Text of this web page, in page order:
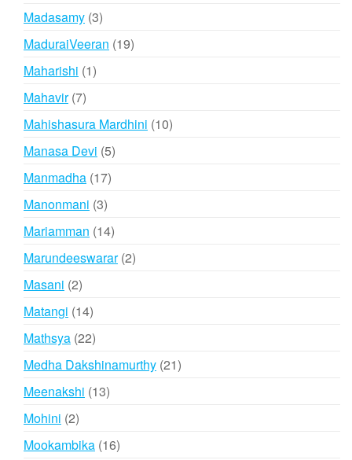
Madasamy 33
products
MaduraiVeeran 1919
Maharishi 11
Mahavir 77
products
Mahishasura Mardhini 1010
Manasa Devi 55
Manmadha 1717
Manonmani 33
products
Mariamman 1414
products
Marundeeswarar 22
Masani 22
products
Matangi 1414
products
Mathsya 2222
products
Medha Dakshinamurthy 2121
Meenakshi 1313
Mohini 22
products
Mookambika 1616